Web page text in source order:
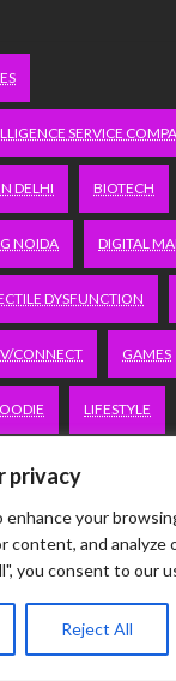
privacy
enhance your
content, and analyze
you consent to our
Reject All
SERVICE
DELHI BIOTECH
NOIDA DIGITAL
DYSFUNCTION
CONNECT GAMES
LIFESTYLE
PEACOCKTV.COM/TV
IN DELHI
BANGALORE
GACHIBOWLI